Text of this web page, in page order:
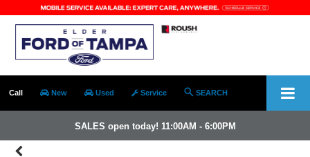
Call New Used Service SEARCH
SALES open today! 11:00AM - 6:00PM